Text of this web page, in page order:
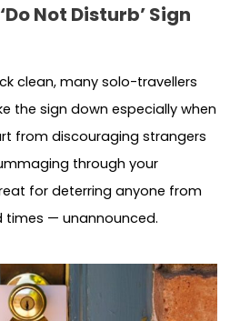
Not Disturb’ Sign
clean, many solo-travellers
the sign down especially when
from discouraging strangers
through your
for deterring anyone from
times — unannounced.